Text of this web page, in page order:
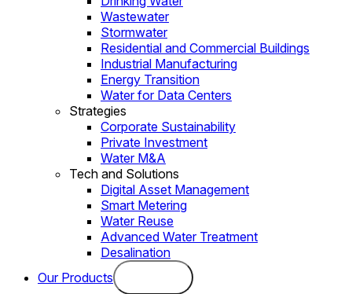
Wastewater
Stormwater
Residential and Commercial Buildings
Industrial Manufacturing
Energy Transition
Water for Data Centers
Strategies
Corporate Sustainability
Private Investment
Water M&A
Tech and Solutions
Digital Asset Management
Smart Metering
Water Reuse
Advanced Water Treatment
Desalination
Our Products